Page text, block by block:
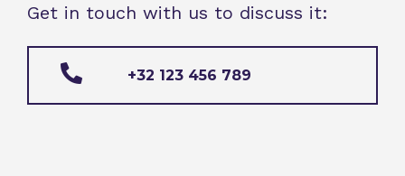
Get in touch with us to discuss it:
+32 123 456 789​